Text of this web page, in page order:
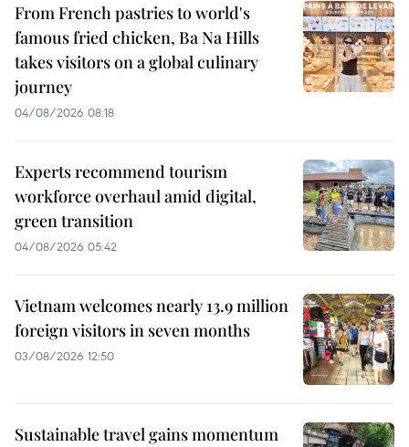
From French pastries to world's
famous fried chicken, Ba Na Hills
takes visitors on a global culinary
journey
04/08/2026 08:18
Experts recommend tourism
workforce overhaul amid digital,
green transition
04/08/2026 05:42
Vietnam welcomes nearly 13.9 million
foreign visitors in seven months
03/08/2026 12:50
Sustainable travel gains momentum